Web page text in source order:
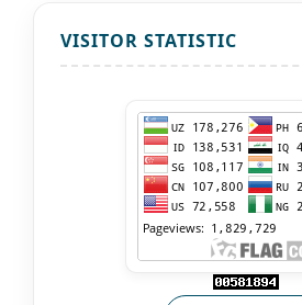
VISITOR STATISTIC